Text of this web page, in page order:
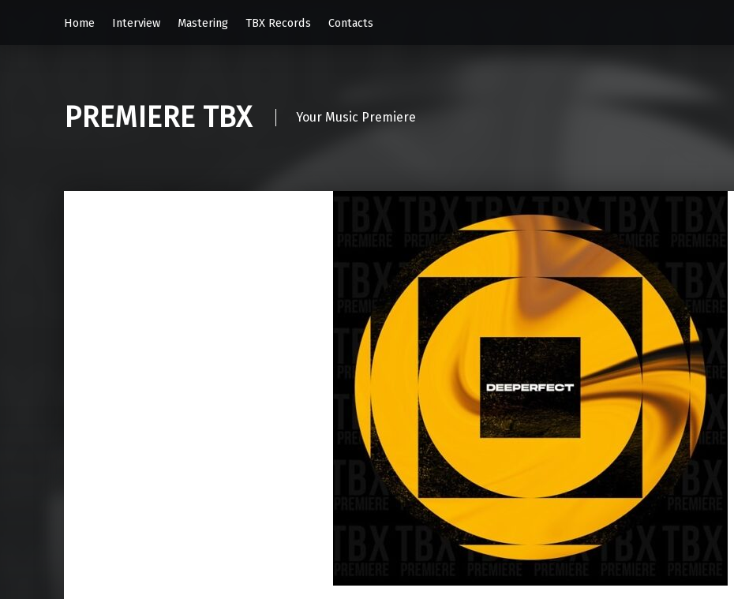
Home
Interview Mastering TBX Records Contacts
PREMIERE TBX Your Music Premiere